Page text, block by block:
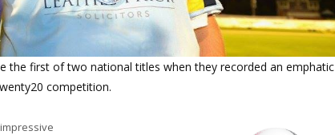
the first of two national titles when they recorded an emphatic
competition.